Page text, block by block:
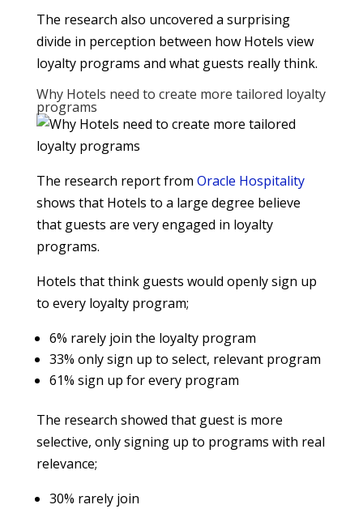
The research also uncovered a surprising
divide in perception between how Hotels view
loyalty programs and what guests really think.
Why Hotels need to create more tailored loyalty
programs
The research report from Oracle Hospitality
shows that Hotels to a large degree believe
that guests are very engaged in loyalty
programs.
Hotels that think guests would openly sign up
to every loyalty program;
6% rarely join the loyalty program
33% only sign up to select, relevant program
61% sign up for every program
The research showed that guest is more
selective, only signing up to programs with real
relevance;
30% rarely join